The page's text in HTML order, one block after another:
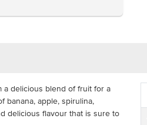
a delicious blend of fruit for a
banana, apple, spirulina,
delicious flavour that is sure to